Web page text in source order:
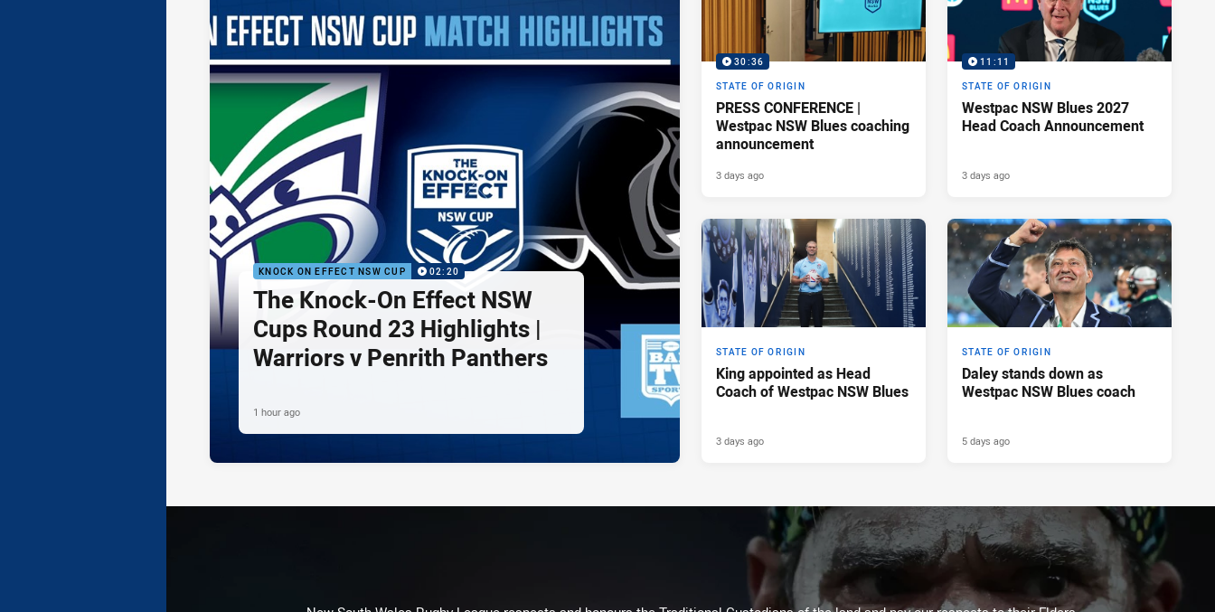
KNOCK ON EFFECT NSW CUP 02:20
The Knock-On Effect NSW
Cups Round 23 Highlights |
Warriors v Penrith Panthers
1 hour ago
30:36
STATE OF ORIGIN
PRESS CONFERENCE |
Westpac NSW Blues coaching
announcement
3 days ago
11:11
STATE OF ORIGIN
Westpac NSW Blues 2027
Head Coach Announcement
3 days ago
STATE OF ORIGIN
King appointed as Head
Coach of Westpac NSW Blues
3 days ago
STATE OF ORIGIN
Daley stands down as
Westpac NSW Blues coach
5 days ago